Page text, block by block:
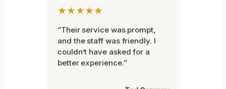
★★★★★
“Their service was prompt,
and the staff was friendly. I
couldn’t have asked for a
better experience.”